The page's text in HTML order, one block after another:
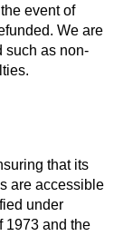
event of
We are
such as non-
that its
are accessible
under
1973 and the